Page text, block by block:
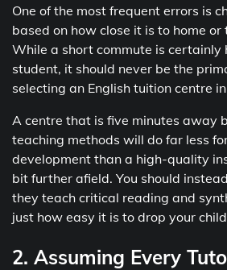
One of the most frequent errors is
based on how close it is to home or
While a short commute is certainly
student, it should never be the
selecting an English tuition centre
A centre that is five minutes away
teaching methods will do far less
development than a high-quality
bit further afield. You should
they teach critical reading and
just how easy it is to drop your
2. Assuming Every